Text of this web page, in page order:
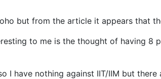
but from the article it appears that
to me is the thought of having 8
I have nothing against IIT/IIM but